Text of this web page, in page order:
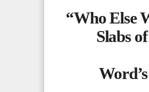
“Who Else
Slabs